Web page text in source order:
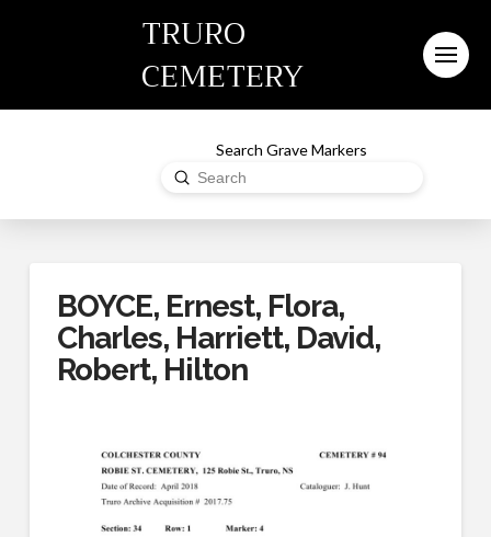
TRURO
CEMETERY
Search Grave Markers
Search
Submit
BOYCE, Ernest, Flora,
Charles, Harriett, David,
Robert, Hilton